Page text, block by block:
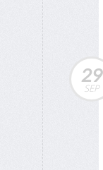
29
SEP